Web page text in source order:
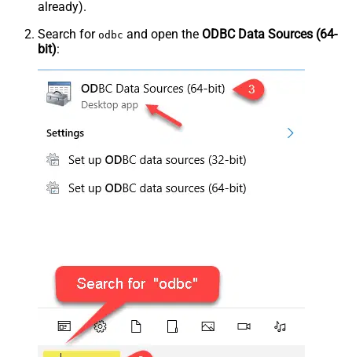
already).
Search for odbc and open the ODBC Data Sources (64-
bit):